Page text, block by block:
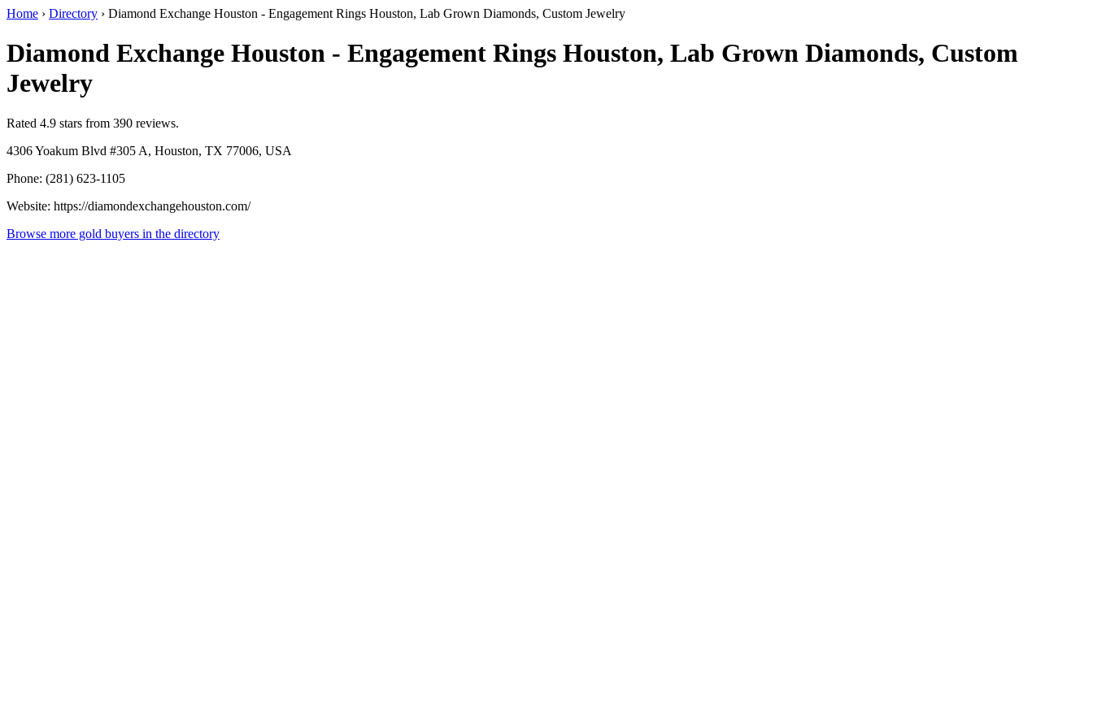
Home › Directory › Diamond Exchange Houston - Engagement Rings Houston, Lab Grown Diamonds, Custom Jewelry
Diamond Exchange Houston - Engagement Rings Houston, Lab Grown Diamonds, Custom
Jewelry
Rated 4.9 stars from 390 reviews.
4306 Yoakum Blvd #305 A, Houston, TX 77006, USA
Phone: (281) 623-1105
Website: https://diamondexchangehouston.com/
Browse more gold buyers in the directory